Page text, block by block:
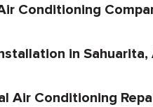
Conditioning
in Sahuarita,
Air Conditioning